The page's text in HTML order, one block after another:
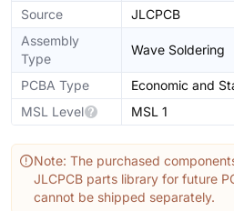
Source
JLCPCB
Assembly
Type
Wave Soldering
PCBA Type
Economic and
MSL Level
MSL 1
Note: The purchased
JLCPCB parts library for future
cannot be shipped separately.